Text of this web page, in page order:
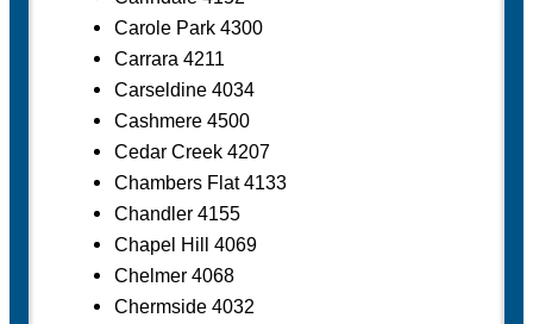
Carole Park 4300
Carrara 4211
Carseldine 4034
Cashmere 4500
Cedar Creek 4207
Chambers Flat 4133
Chandler 4155
Chapel Hill 4069
Chelmer 4068
Chermside 4032